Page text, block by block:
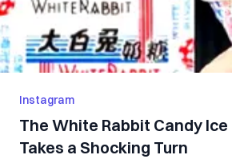
Instagram
The White Rabbit Candy
Takes a Shocking Turn